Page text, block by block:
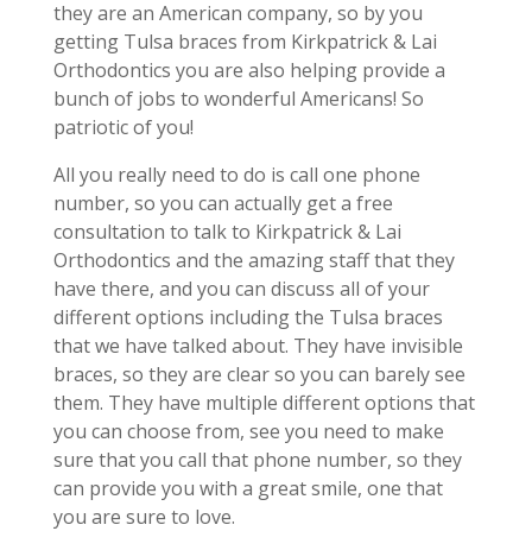
they are an American company, so by you
getting Tulsa braces from Kirkpatrick & Lai
Orthodontics you are also helping provide a
bunch of jobs to wonderful Americans! So
patriotic of you!
All you really need to do is call one phone
number, so you can actually get a free
consultation to talk to Kirkpatrick & Lai
Orthodontics and the amazing staff that they
have there, and you can discuss all of your
different options including the Tulsa braces
that we have talked about. They have invisible
braces, so they are clear so you can barely see
them. They have multiple different options that
you can choose from, see you need to make
sure that you call that phone number, so they
can provide you with a great smile, one that
you are sure to love.